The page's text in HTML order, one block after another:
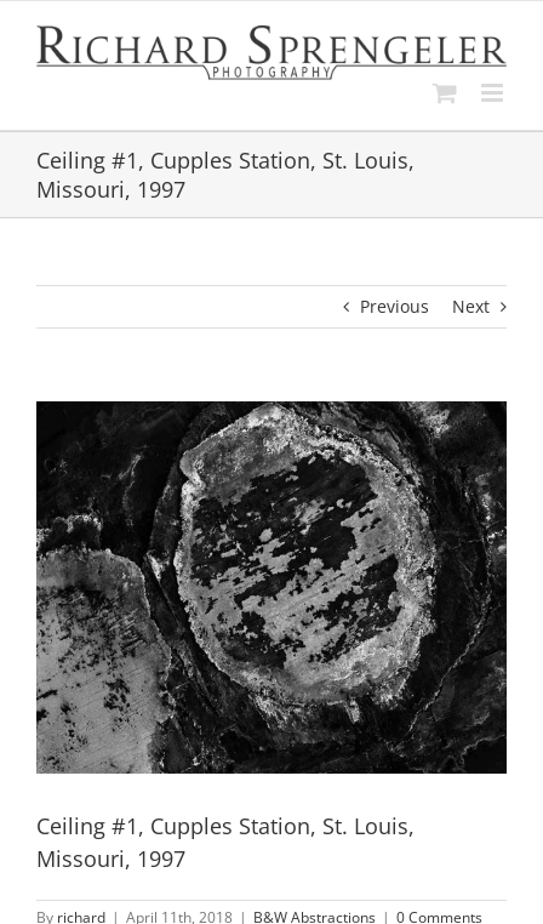
content
Ceiling #1, Cupples Station, St. Louis,
Missouri, 1997
Previous Next
Larger
Image
Ceiling #1, Cupples Station, St. Louis,
Missouri, 1997
By richard | April 11th, 2018 | B&W Abstractions | 0 Comments